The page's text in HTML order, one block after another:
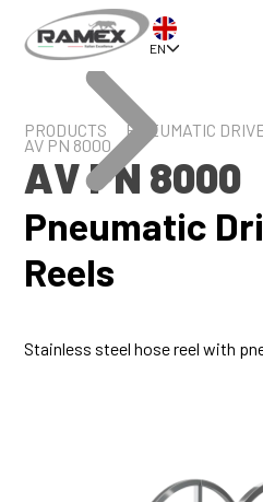
EN
PRODUCTS PNEUMATIC
AV PN 8000
AV PN 8000
Pneumatic
Reels
Stainless steel hose reel with